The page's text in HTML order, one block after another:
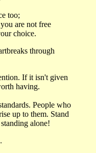
too;
are not free
choice.
through
If it isn't given
having.
People who
up to them. Stand
alone!